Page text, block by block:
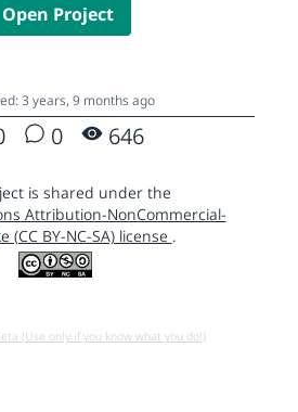
Open Project
3 years, 9 months ago
0 646
is shared under the
Attribution-NonCommercial-
(CC BY-NC-SA) license .
(Use only if you know what you do!)